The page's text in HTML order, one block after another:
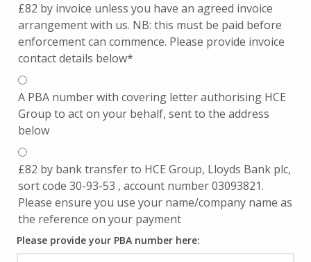
£82 by invoice unless you have an agreed invoice
arrangement with us. NB: this must be paid before
enforcement can commence. Please provide invoice
contact details below*
A PBA number with covering letter authorising HCE
Group to act on your behalf, sent to the address
below
£82 by bank transfer to HCE Group, Lloyds Bank plc,
sort code 30-93-53 , account number 03093821.
Please ensure you use your name/company name as
the reference on your payment
Please provide your PBA number here: